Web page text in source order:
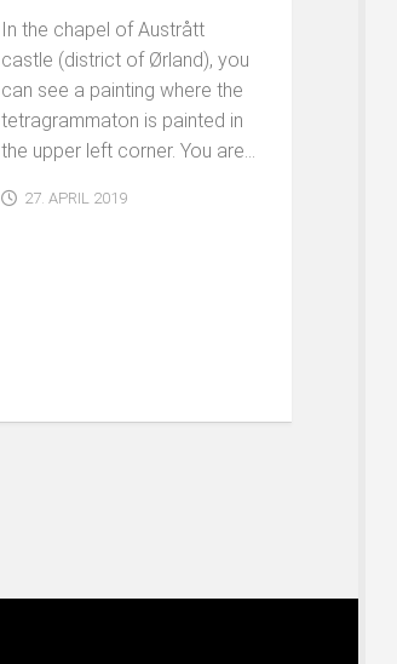
In the chapel of Austrått
castle (district of Ørland), you
can see a painting where the
tetragrammaton is painted in
the upper left corner. You are...
27. APRIL 2019